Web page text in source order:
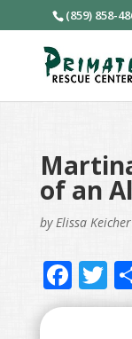
(859) 858-
of an
by Elissa Keicher
F
ac
T
w